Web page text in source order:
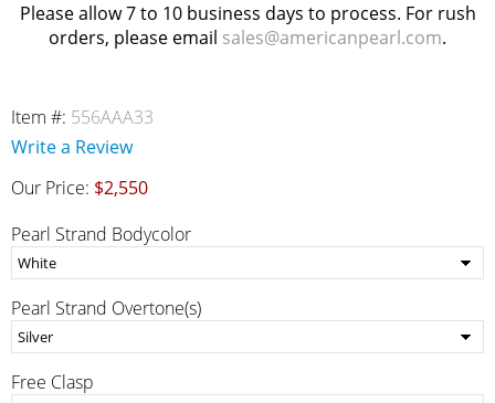
Please allow 7 to 10 business days to process. For rush
orders, please email sales@americanpearl.com.
Item #: 556AAA33
Write a Review
Our Price: $2,550
Pearl Strand Bodycolor
Pearl Strand Overtone(s)
Free Clasp